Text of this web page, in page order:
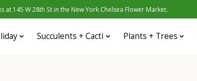
145 W 28th St in the New York Chelsea Flower Market.
Succulents + Cacti Plants + Trees